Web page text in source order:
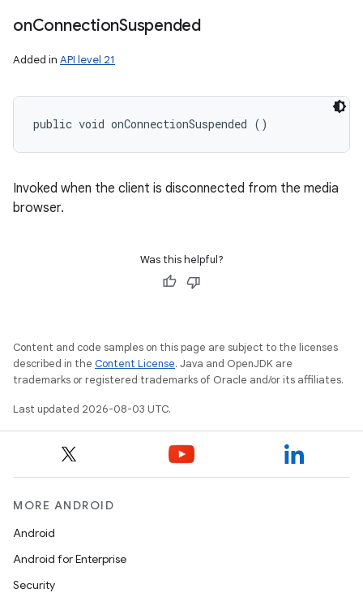
onConnectionSuspended
Added in API level 21
public void onConnectionSuspended ()
Invoked when the client is disconnected from the media
browser.
Was this helpful?
Content and code samples on this page are subject to the licenses
described in the Content License. Java and OpenJDK are
trademarks or registered trademarks of Oracle and/or its affiliates.
Last updated 2026-08-03 UTC.
MORE ANDROID
Android
Android for Enterprise
Security